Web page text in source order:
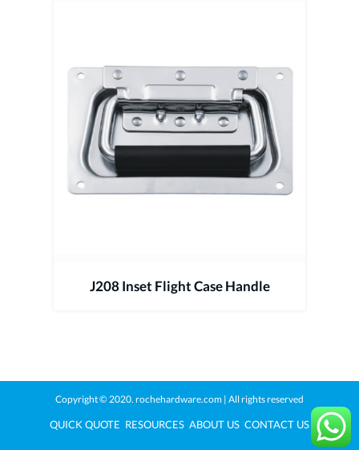
J208 Inset Flight Case Handle
Copyright © 2020. rochehardware.com | All rights reserved
QUICK QUOTE RESOURCES ABOUT US CONTACT US